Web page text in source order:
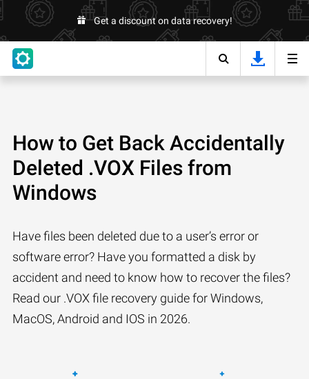
Get a discount on data recovery!
How to Get Back Accidentally
Deleted .VOX Files from
Windows
Have files been deleted due to a user’s error or
software error? Have you formatted a disk by
accident and need to know how to recover the files?
Read our .VOX file recovery guide for Windows,
MacOS, Android and IOS in 2026.